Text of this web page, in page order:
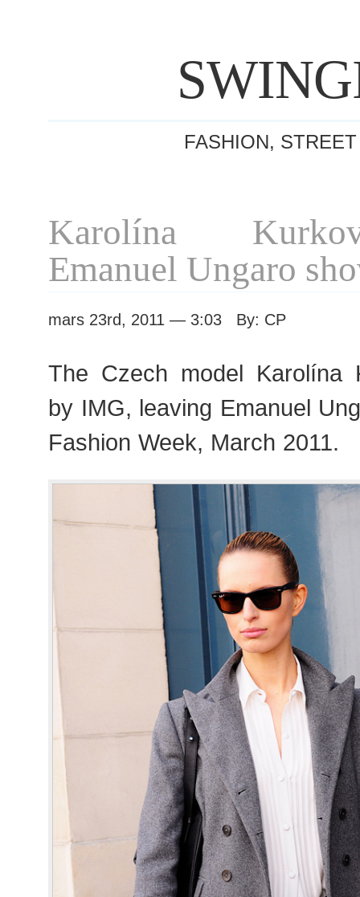
FASHION,
Karolína
Emanuel Ungaro
mars 23rd, 2011 — 3:03 By: CP
The Czech model Karolína
by IMG, leaving Emanuel
Fashion Week, March 2011.